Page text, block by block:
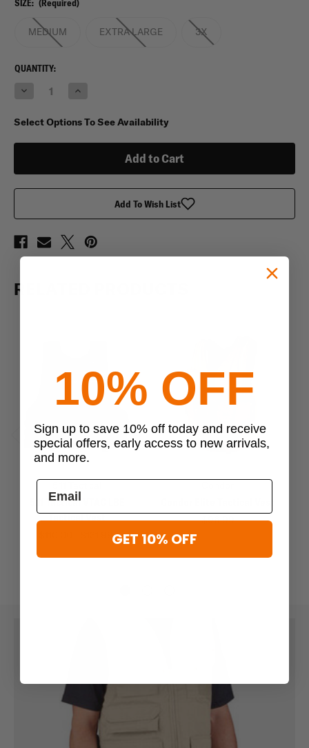
SIZE: (Required)
MEDIUM EXTRA LARGE 3X
CURRENT
QUANTITY:
Decrease
Propper
Tactical
Increase
Propper
Tactical
Select Options To See Availability
Add To Wish List
RELATED PRODUCTS
Previous
5.11 Tactical VTAC LBE
Tactical Vest
$110.00 - $131.99
$96.99
10% OFF
Sign up to save 10% off today and receive
special offers, early access to new arrivals,
and more.
GET 10% OFF